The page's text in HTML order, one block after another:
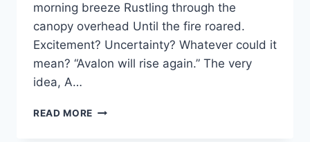
morning breeze Rustling through the
canopy overhead Until the fire roared.
Excitement? Uncertainty? Whatever could it
mean? “Avalon will rise again.” The very
idea, A…
READ MORE AVALON